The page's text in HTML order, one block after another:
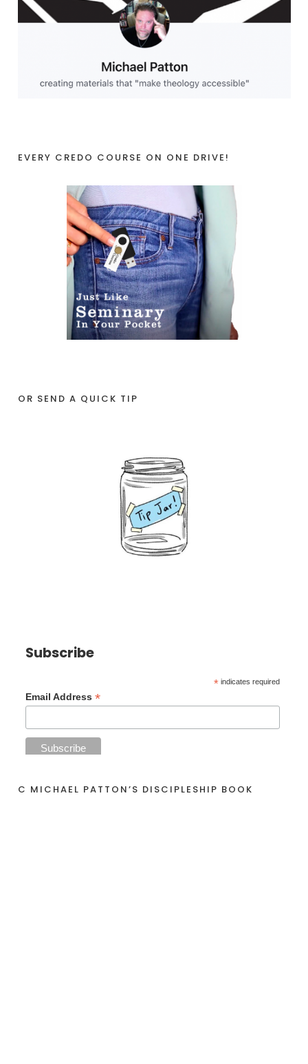
EVERY CREDO COURSE ON ONE DRIVE!
OR SEND A QUICK TIP
Subscribe
* indicates required
Email Address*
C MICHAEL PATTON’S DISCIPLESHIP BOOK